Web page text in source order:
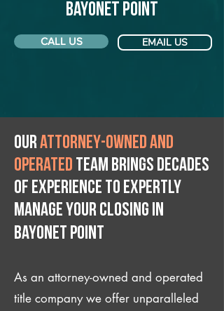
Bayonet Point
CALL US EMAIL US
Ourattorney-owned and
operated team brings decades
of experience to expertly
manage your closing IN
Bayonet Point
As an attorney-owned and operated
title company we offer unparalleled